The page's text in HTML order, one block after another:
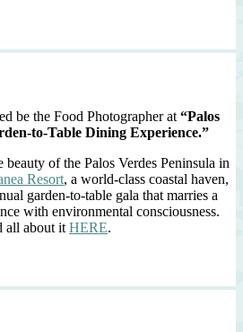
be the Food Photographer at “Palos
to-Table Dining Experience.”
beauty of the Palos Verdes Peninsula in
Resort, a world-class coastal haven,
garden-to-table gala that marries a
with environmental consciousness.
all about it HERE.